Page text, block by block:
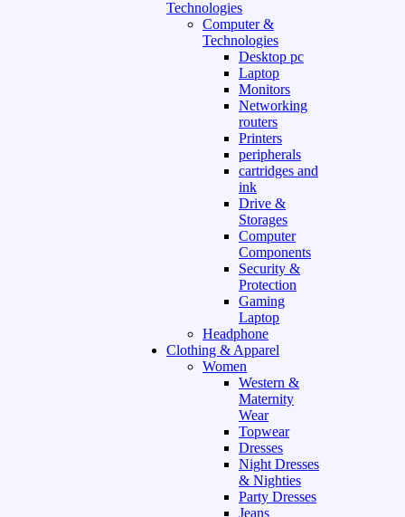
Technologies
Computer &
Technologies
Desktop pc
Laptop
Monitors
Networking
routers
Printers
peripherals
cartridges and
ink
Drive &
Storages
Computer
Components
Security &
Protection
Gaming
Laptop
Headphone
Clothing & Apparel
Women
Western &
Maternity
Wear
Topwear
Dresses
Night Dresses
& Nighties
Party Dresses
Jeans